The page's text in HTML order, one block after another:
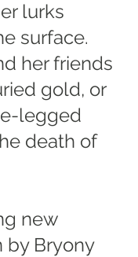
lurks
surface.
her friends
gold, or
legged
death of
new
by Bryony